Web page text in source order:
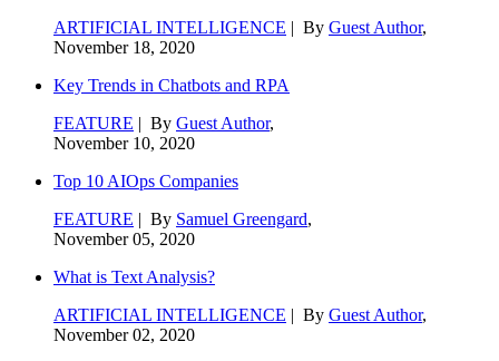
ARTIFICIAL INTELLIGENCE | By Guest Author,
November 18, 2020
Key Trends in Chatbots and RPA
FEATURE | By Guest Author,
November 10, 2020
Top 10 AIOps Companies
FEATURE | By Samuel Greengard,
November 05, 2020
What is Text Analysis?
ARTIFICIAL INTELLIGENCE | By Guest Author,
November 02, 2020